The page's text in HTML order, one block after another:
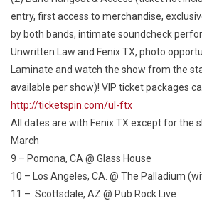
entry, first access to merchandise,
by both bands, intimate soundcheck
Unwritten Law and Fenix TX, photo
Laminate and watch the show from the
available per show)! VIP ticket packages
http://ticketspin.com/ul-ftx
All dates are with Fenix TX except for the
March
9 – Pomona, CA @ Glass House
10 – Los Angeles, CA. @ The Palladium
11 – Scottsdale, AZ @ Pub Rock Live